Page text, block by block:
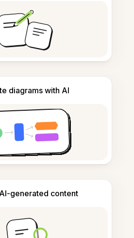
diagrams with AI
generated content